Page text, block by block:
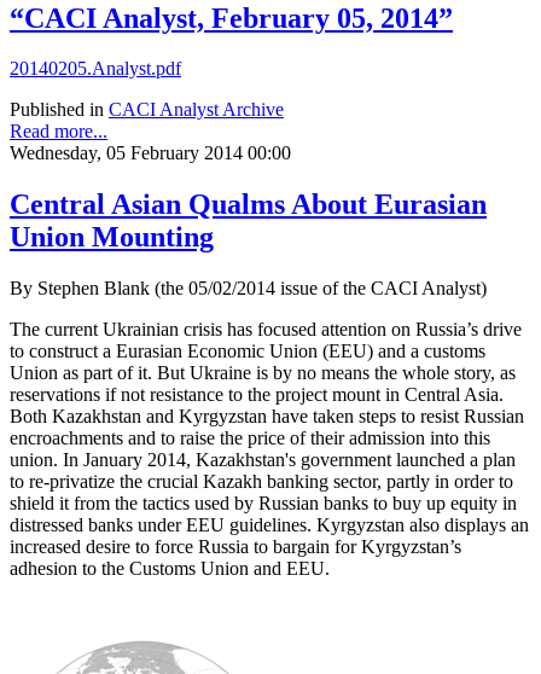
“CACI Analyst, February 05, 2014”
20140205.Analyst.pdf
Published in CACI Analyst Archive
Read more...
Wednesday, 05 February 2014 00:00
Central Asian Qualms About Eurasian
Union Mounting
By Stephen Blank (the 05/02/2014 issue of the CACI Analyst)
The current Ukrainian crisis has focused attention on Russia’s drive
to construct a Eurasian Economic Union (EEU) and a customs
Union as part of it. But Ukraine is by no means the whole story, as
reservations if not resistance to the project mount in Central Asia.
Both Kazakhstan and Kyrgyzstan have taken steps to resist Russian
encroachments and to raise the price of their admission into this
union. In January 2014, Kazakhstan's government launched a plan
to re-privatize the crucial Kazakh banking sector, partly in order to
shield it from the tactics used by Russian banks to buy up equity in
distressed banks under EEU guidelines. Kyrgyzstan also displays an
increased desire to force Russia to bargain for Kyrgyzstan’s
adhesion to the Customs Union and EEU.